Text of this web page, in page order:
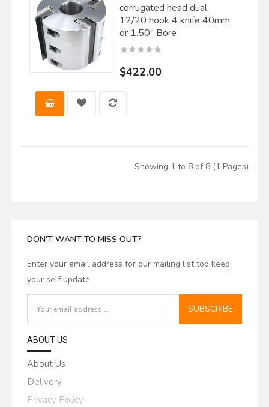
corrugated head dual
12/20 hook 4 knife 40mm
or 1.50" Bore
$422.00
Showing 1 to 8 of 8 (1 Pages)
DON'T WANT TO MISS OUT?
Enter your email address for our mailing list top keep
your self update
SUBSCRIBE
ABOUT US
About Us
Delivery
Privacy Policy